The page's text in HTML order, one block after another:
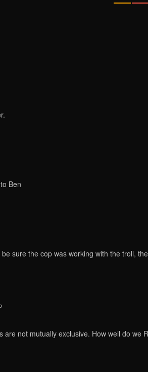
Ben
be sure the cop was working with the troll,
not mutually exclusive. How well do we